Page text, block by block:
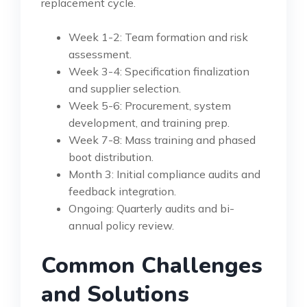
Week 1-2: Team formation and risk
assessment.
Week 3-4: Specification finalization
and supplier selection.
Week 5-6: Procurement, system
development, and training prep.
Week 7-8: Mass training and phased
boot distribution.
Month 3: Initial compliance audits and
feedback integration.
Ongoing: Quarterly audits and bi-
annual policy review.
Common Challenges
and Solutions